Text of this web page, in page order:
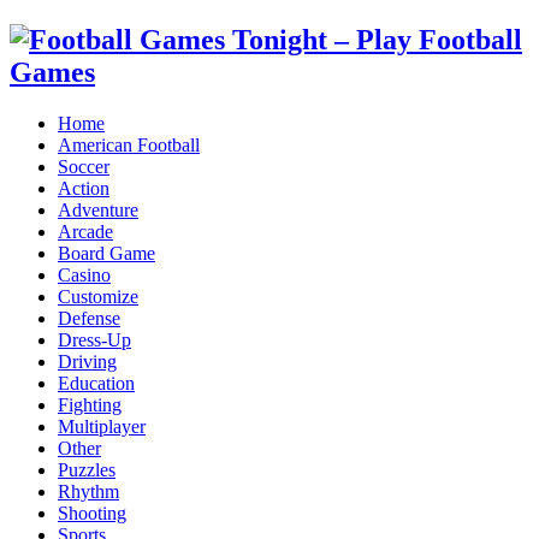
Home
American Football
Soccer
Action
Adventure
Arcade
Board Game
Casino
Customize
Defense
Dress-Up
Driving
Education
Fighting
Multiplayer
Other
Puzzles
Rhythm
Shooting
Sports